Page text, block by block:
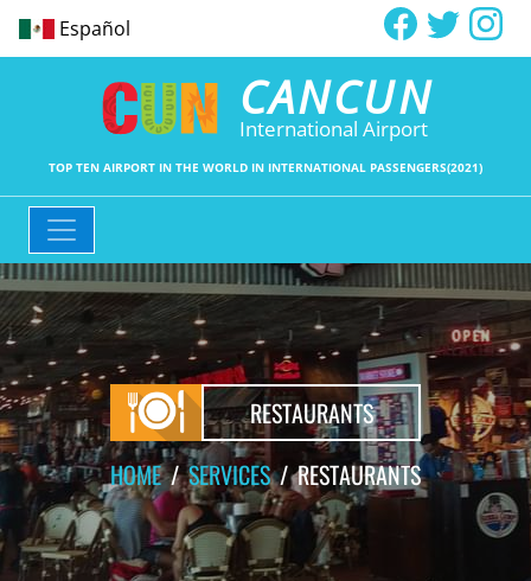
Español
CANCUN
International Airport
TOP TEN AIRPORT IN THE WORLD IN INTERNATIONAL PASSENGERS(2021)
RESTAURANTS
HOME
SERVICES RESTAURANTS